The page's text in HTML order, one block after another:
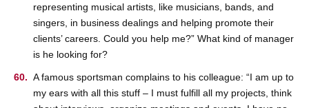
representing musical artists, like musicians, bands, and
singers, in business dealings and helping promote their
clients’ careers. Could you help me?” What kind of manager
is he looking for?
A famous sportsman complains to his colleague: “I am up to
my ears with all this stuff – I must fulfill all my projects, think